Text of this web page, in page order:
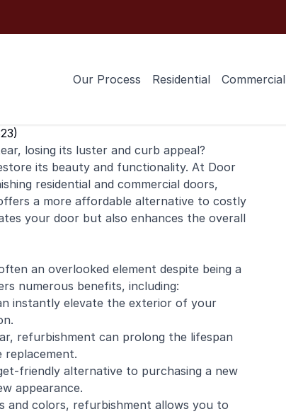
Our Process Residential Commercial
losing its luster and curb appeal?
its beauty and functionality. At Door
residential and commercial doors,
a more affordable alternative to costly
your door but also enhances the overall
an overlooked element despite being a
numerous benefits, including:
instantly elevate the exterior of your
refurbishment can prolong the lifespan
friendly alternative to purchasing a new
appearance.
and colors, refurbishment allows you to